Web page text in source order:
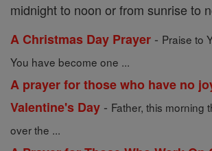
midnight to noon or from sunrise to
A Christmas Day Prayer - Praise to
You have become one ...
A prayer for those who have no
Valentine's Day - Father, this morning
over the ...